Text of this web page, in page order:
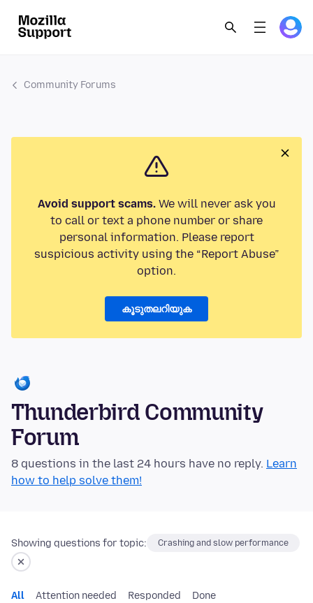
Community Forums
Avoid support scams.We will never ask you
to call or text a phone number or share
personal information. Please report
suspicious activity using the “Report Abuse”
option.
കൂടുതലറിയുക
Thunderbird Community
Forum
8 questions in the last 24 hours have no reply. Learn
how to help solve them!
Showing questions for topic: Crashing and slow performance
All Attention needed Responded Done